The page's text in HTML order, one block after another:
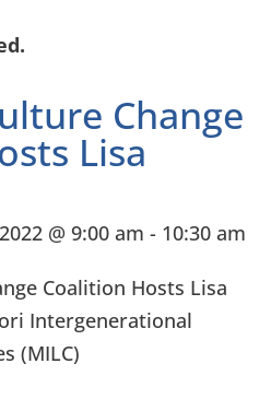
Change
Lisa
@ 9:00 am - 10:30 am
Coalition Hosts Lisa
Intergenerational
(MILC)